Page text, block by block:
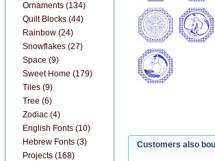
Customers also
Ornaments (134)
Quilt Blocks (44)
Rainbow (24)
Snowflakes (27)
Space (9)
Sweet Home (179)
Tiles (9)
Tree (6)
Zodiac (4)
English Fonts (10)
Hebrew Fonts (3)
Projects (168)